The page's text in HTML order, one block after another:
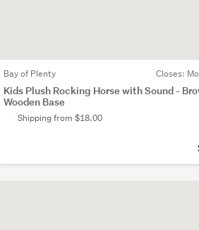
Bay of Plenty Closes:
Kids Plush Rocking Horse with Sound -
Wooden Base
Shipping from $18.00